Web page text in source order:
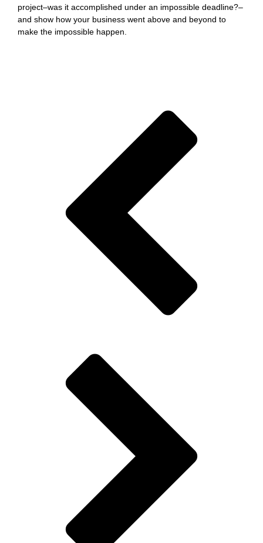
project–was it accomplished under an impossible deadline?–
and show how your business went above and beyond to
make the impossible happen.